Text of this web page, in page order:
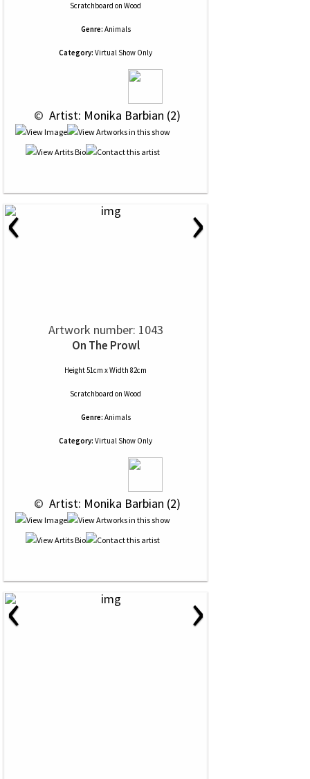
Scratchboard on Wood
Genre: Animals
Category: Virtual Show Only
© Artist: Monika Barbian (2)
‹ ›
Artwork number: 1043
On The Prowl
Height 51cm x Width 82cm
Scratchboard on Wood
Genre: Animals
Category: Virtual Show Only
© Artist: Monika Barbian (2)
‹ ›